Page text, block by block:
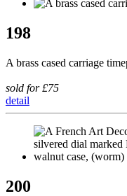
198
A brass cased carriage
sold for £75
detail
200